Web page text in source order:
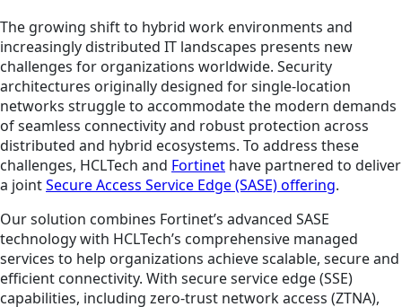
The growing shift to hybrid work environments and
increasingly distributed IT landscapes presents new
challenges for organizations worldwide. Security
architectures originally designed for single-location
networks struggle to accommodate the modern demands
of seamless connectivity and robust protection across
distributed and hybrid ecosystems. To address these
challenges, HCLTech and Fortinet have partnered to deliver
a jointSecure Access Service Edge (SASE) offering.
Our solution combines Fortinet’s advanced SASE
technology with HCLTech’s comprehensive managed
services to help organizations achieve scalable, secure and
efficient connectivity. With secure service edge (SSE)
capabilities, including zero-trust network access (ZTNA),